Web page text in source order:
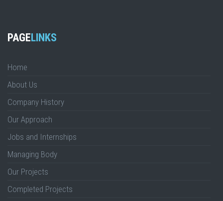
PAGE LINKS
Home
About Us
Company History
Our Approach
Jobs and Internships
Managing Body
Our Projects
Completed Projects